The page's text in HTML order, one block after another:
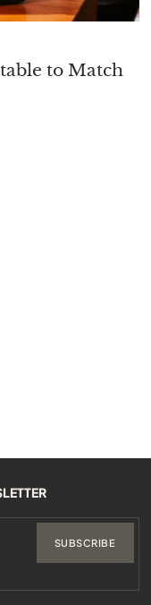
to Match
SUBSCRIBE